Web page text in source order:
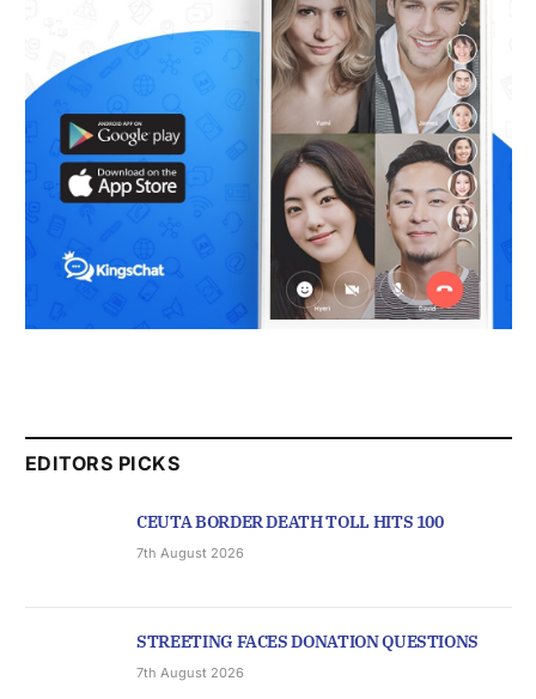
EDITORS PICKS
CEUTA BORDER DEATH TOLL HITS 100
7th August 2026
STREETING FACES DONATION QUESTIONS
7th August 2026